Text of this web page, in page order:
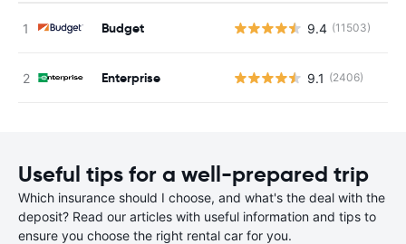
Budget 9.4 (11503)
Enterprise 9.1 (2406)
Useful tips for a well-prepared trip
Which insurance should I choose, and what's the deal with the
deposit? Read our articles with useful information and tips to
ensure you choose the right rental car for you.